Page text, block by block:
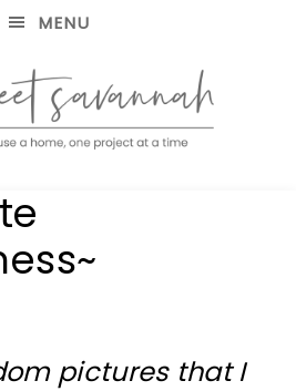
MENU
pictures that I